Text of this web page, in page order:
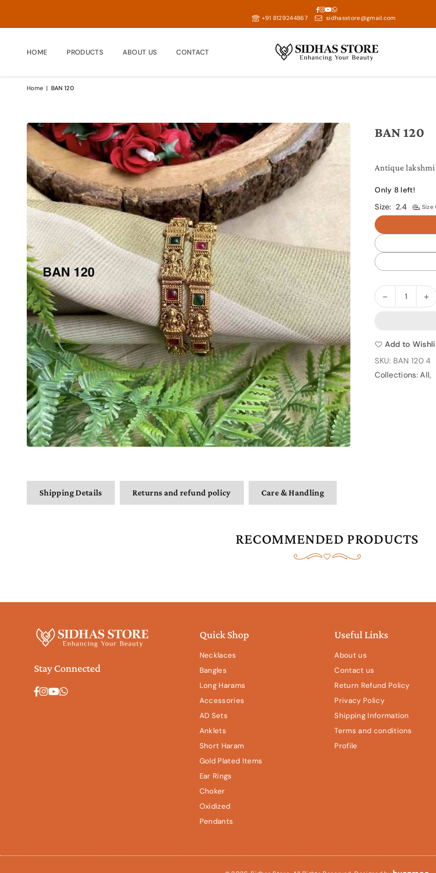
+91 8129244867 sidhasstore@gmail.com
Facebook
Instagram
YouTube
Whatsapp
HOME PRODUCTS ABOUT US CONTACT
Home | BAN 120
BAN 120
Antique lakshmi
Only 8 left!
Size: 2.4 Size
Quantity
Decrease
quantity
120
120
Add to
SKU: BAN 120 4
Collections:All,
Shipping Details Returns and refund policy Care & Handling
RECOMMENDED PRODUCTS
Stay Connected
Facebook
Instagram
YouTube
Whatsapp
Quick Shop
Necklaces
Bangles
Long Harams
Accessories
AD Sets
Anklets
Short Haram
Gold Plated Items
Ear Rings
Choker
Oxidized
Pendants
Useful Links
About us
Contact us
Return Refund Policy
Privacy Policy
Shipping Information
Terms and conditions
Profile